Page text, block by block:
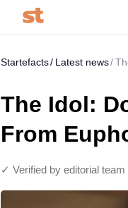
Startefacts Latest news
The Idol:
From
✓ Verified by editorial team